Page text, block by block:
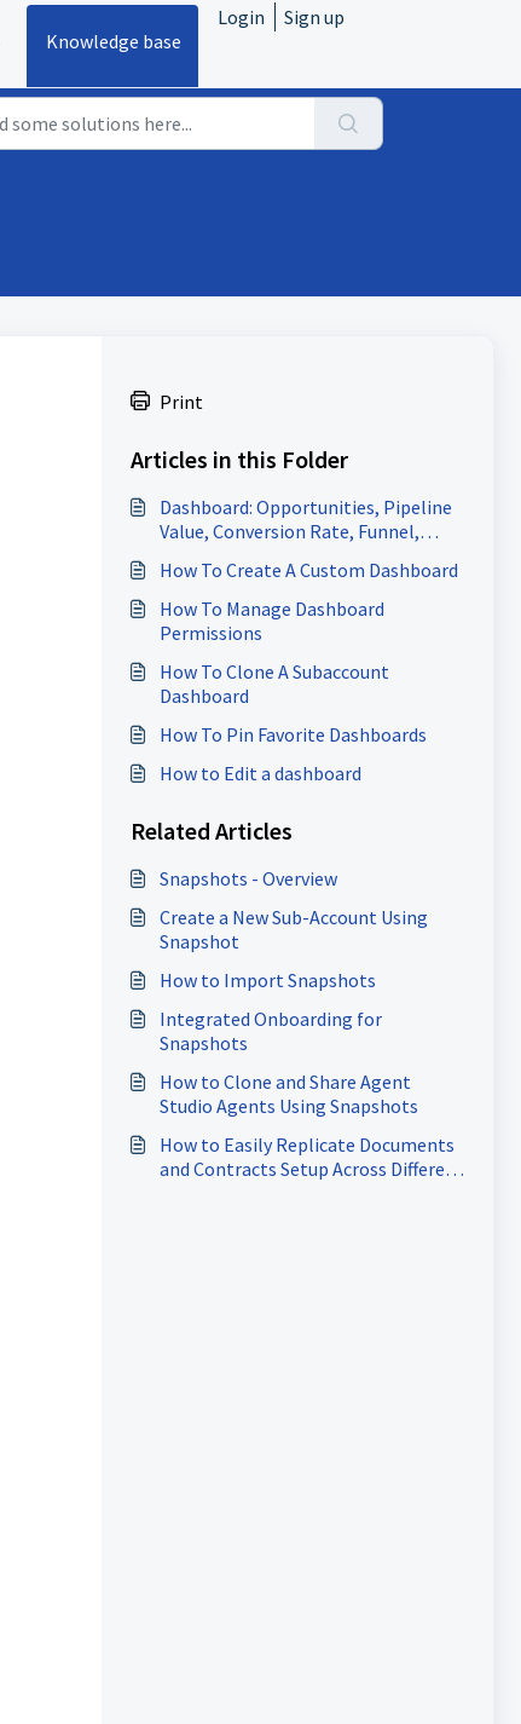
Knowledge base
Login Sign up
Print
Articles in this Folder
Dashboard: Opportunities, Pipeline
Value, Conversion Rate, Funnel,
How To Create A Custom Dashboard
How To Manage Dashboard
Permissions
How To Clone A Subaccount
Dashboard
How To Pin Favorite Dashboards
How to Edit a dashboard
Related Articles
Snapshots - Overview
Create a New Sub-Account Using
Snapshot
How to Import Snapshots
Integrated Onboarding for
Snapshots
How to Clone and Share Agent
Studio Agents Using Snapshots
How to Easily Replicate Documents
and Contracts Setup Across Different